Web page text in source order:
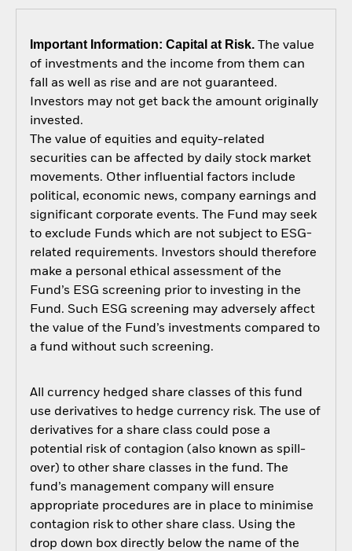
Important Information: Capital at Risk.The value
of investments and the income from them can
fall as well as rise and are not guaranteed.
Investors may not get back the amount originally
invested.
The value of equities and equity-related
securities can be affected by daily stock market
movements. Other influential factors include
political, economic news, company earnings and
significant corporate events. The Fund may seek
to exclude Funds which are not subject to ESG-
related requirements. Investors should therefore
make a personal ethical assessment of the
Fund’s ESG screening prior to investing in the
Fund. Such ESG screening may adversely affect
the value of the Fund’s investments compared to
a fund without such screening.
All currency hedged share classes of this fund
use derivatives to hedge currency risk. The use of
derivatives for a share class could pose a
potential risk of contagion (also known as spill-
over) to other share classes in the fund. The
fund’s management company will ensure
appropriate procedures are in place to minimise
contagion risk to other share class. Using the
drop down box directly below the name of the